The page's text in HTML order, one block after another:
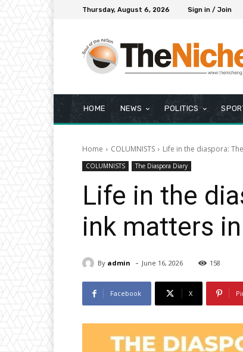
Thursday, August 6, 2026 Sign in / Join
HOME NEWS POLITICS
Home COLUMNISTS Life in the diaspora:
COLUMNISTS The Diaspora Diary
Life in the
ink matters
By admin - June 16, 2026 158
Facebook X